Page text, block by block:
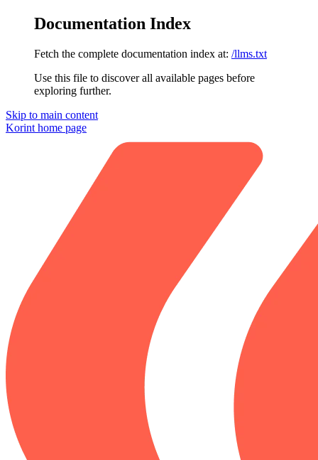
Documentation Index
Fetch the complete documentation index at: /llms.txt
Use this file to discover all available pages before
exploring further.
Skip to main content
Korint home page